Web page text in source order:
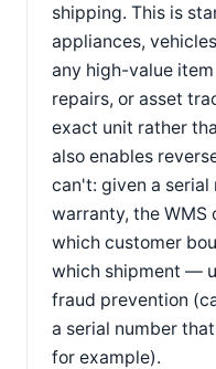
shipping. This is
appliances,
any high-value
repairs, or asset
exact unit rather
also enables
can't: given a
warranty, the WMS
which customer
which shipment —
fraud prevention
a serial number
for example).